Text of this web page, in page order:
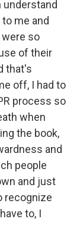
understand
me and
so
of their
that's
off, I had to
process so
when
the book,
and
people
and just
recognize
to, I